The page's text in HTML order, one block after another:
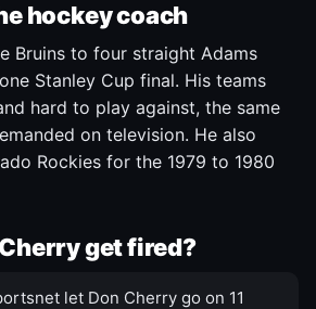
hockey coach
Bruins to four straight Adams
Stanley Cup final. His teams
hard to play against, the same
on television. He also
Rockies for the 1979 to 1980
get fired?
let Don Cherry go on 11